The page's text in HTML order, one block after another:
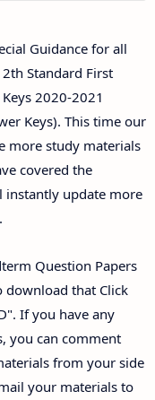
Guidance for all
Standard First
2020-2021
Keys). This time our
more study materials
covered the
instantly update more
Question Papers
download that Click
If you have any
you can comment
from your side
your materials to